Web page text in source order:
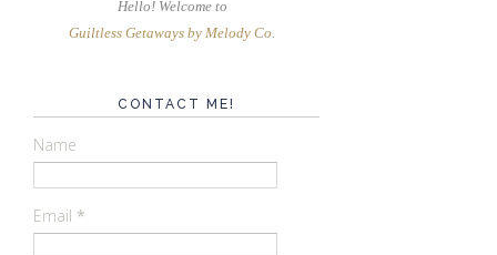
Hello! Welcome to
Guiltless Getaways by Melody Co
CONTACT ME!
Name
Email *